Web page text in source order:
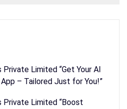
Limited “Get Your AI
– Tailored Just for You!”
Private Limited “Boost